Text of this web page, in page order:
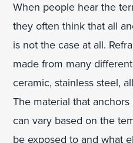
When people hear the
they often think that all
is not the case at all.
made from many
ceramic, stainless steel,
The material that
can vary based on the
be exposed to and what